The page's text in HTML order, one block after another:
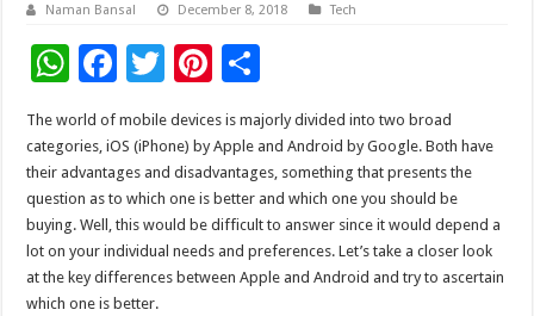
Naman Bansal December 8, 2018 Tech
W
h
at
sA
p
p
F
ac
e
b
o
o
k
T
wi
tt
er
Pi
nt
er
es
t
h
ar
e
The world of mobile devices is majorly divided into two broad
categories, iOS (iPhone) by Apple and Android by Google. Both have
their advantages and disadvantages, something that presents the
question as to which one is better and which one you should be
buying. Well, this would be difficult to answer since it would depend a
lot on your individual needs and preferences. Let’s take a closer look
at the key differences between Apple and Android and try to ascertain
which one is better.